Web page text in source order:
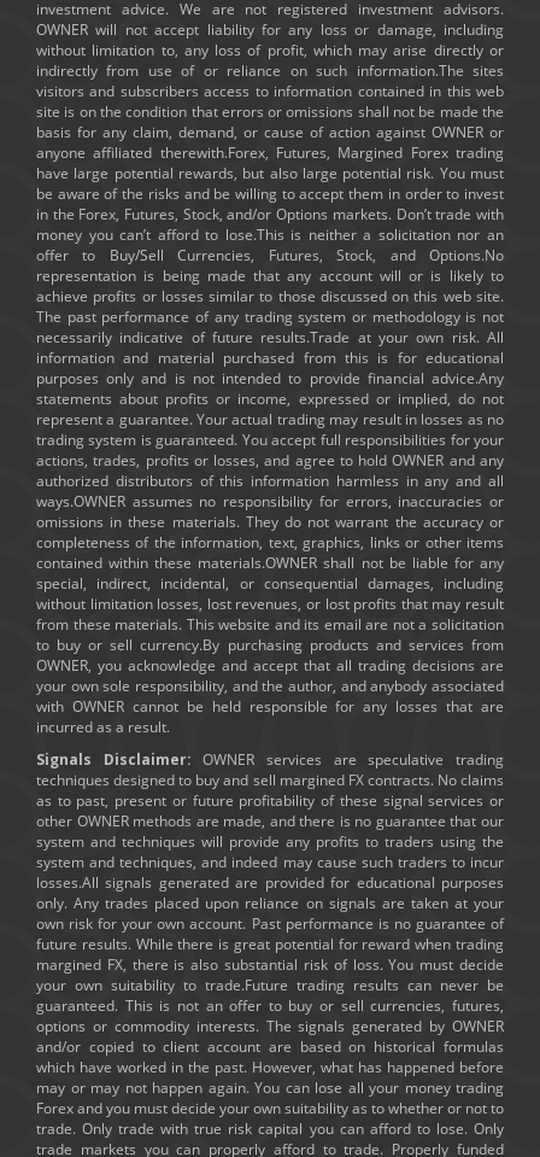
investment advice. We are not registered investment advisors.
OWNER will not accept liability for any loss or damage, including
without limitation to, any loss of profit, which may arise directly or
indirectly from use of or reliance on such information.The sites
visitors and subscribers access to information contained in this web
site is on the condition that errors or omissions shall not be made the
basis for any claim, demand, or cause of action against OWNER or
anyone affiliated therewith.Forex, Futures, Margined Forex trading
have large potential rewards, but also large potential risk. You must
be aware of the risks and be willing to accept them in order to invest
in the Forex, Futures, Stock, and/or Options markets. Don’t trade with
money you can’t afford to lose.This is neither a solicitation nor an
offer to Buy/Sell Currencies, Futures, Stock, and Options.No
representation is being made that any account will or is likely to
achieve profits or losses similar to those discussed on this web site.
The past performance of any trading system or methodology is not
necessarily indicative of future results.Trade at your own risk. All
information and material purchased from this is for educational
purposes only and is not intended to provide financial advice.Any
statements about profits or income, expressed or implied, do not
represent a guarantee. Your actual trading may result in losses as no
trading system is guaranteed. You accept full responsibilities for your
actions, trades, profits or losses, and agree to hold OWNER and any
authorized distributors of this information harmless in any and all
ways.OWNER assumes no responsibility for errors, inaccuracies or
omissions in these materials. They do not warrant the accuracy or
completeness of the information, text, graphics, links or other items
contained within these materials.OWNER shall not be liable for any
special, indirect, incidental, or consequential damages, including
without limitation losses, lost revenues, or lost profits that may result
from these materials. This website and its email are not a solicitation
to buy or sell currency.By purchasing products and services from
OWNER, you acknowledge and accept that all trading decisions are
your own sole responsibility, and the author, and anybody associated
with OWNER cannot be held responsible for any losses that are
incurred as a result.
Signals Disclaimer: OWNER services are speculative trading
techniques designed to buy and sell margined FX contracts. No claims
as to past, present or future profitability of these signal services or
other OWNER methods are made, and there is no guarantee that our
system and techniques will provide any profits to traders using the
system and techniques, and indeed may cause such traders to incur
losses.All signals generated are provided for educational purposes
only. Any trades placed upon reliance on signals are taken at your
own risk for your own account. Past performance is no guarantee of
future results. While there is great potential for reward when trading
margined FX, there is also substantial risk of loss. You must decide
your own suitability to trade.Future trading results can never be
guaranteed. This is not an offer to buy or sell currencies, futures,
options or commodity interests. The signals generated by OWNER
and/or copied to client account are based on historical formulas
which have worked in the past. However, what has happened before
may or may not happen again. You can lose all your money trading
Forex and you must decide your own suitability as to whether or not to
trade. Only trade with true risk capital you can afford to lose. Only
trade markets you can properly afford to trade. Properly funded